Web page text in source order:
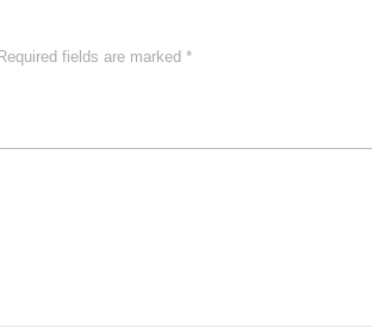
Required fields are marked*